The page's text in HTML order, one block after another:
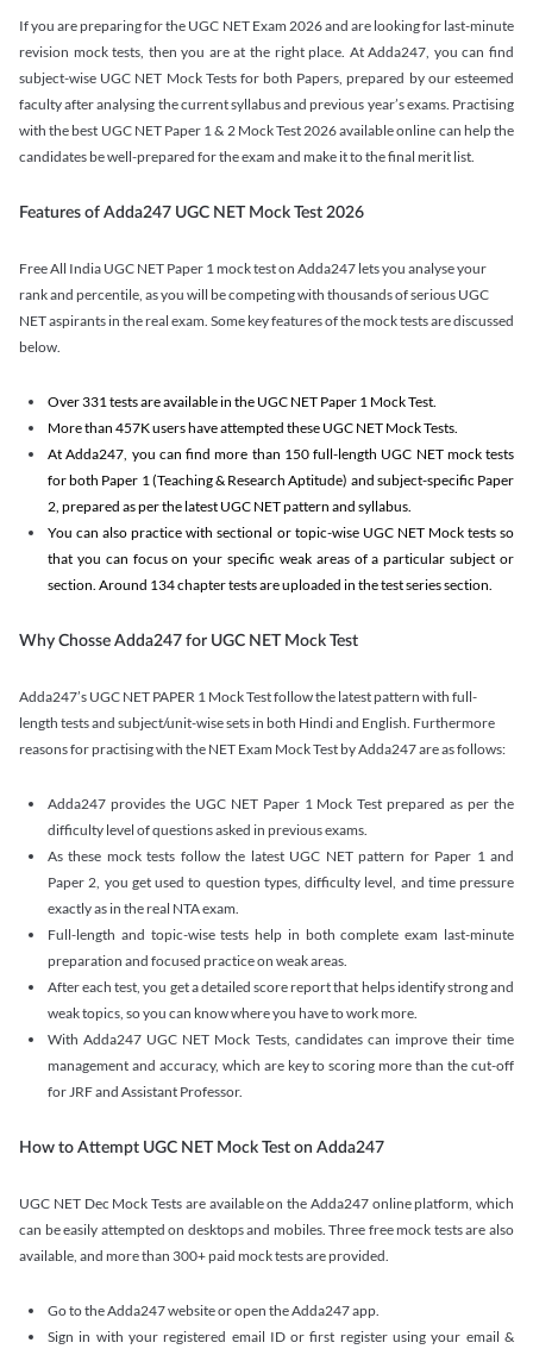
If you are preparing for the UGC NET Exam 2026 and are looking for last-minute
revision mock tests, then you are at the right place. At Adda247, you can find
subject-wise UGC NET Mock Tests for both Papers, prepared by our esteemed
faculty after analysing the current syllabus and previous year’s exams. Practising
with the best UGC NET Paper 1 & 2 Mock Test 2026 available online can help the
candidates be well-prepared for the exam and make it to the final merit list.
Features of Adda247 UGC NET Mock Test 2026
Free All India UGC NET Paper 1 mock test on Adda247 lets you analyse your
rank and percentile, as you will be competing with thousands of serious UGC
NET aspirants in the real exam. Some key features of the mock tests are discussed
below.
Over 331 tests are available in the UGC NET Paper 1 Mock Test.
More than 457K users have attempted these UGC NET Mock Tests.
At Adda247, you can find more than 150 full-length UGC NET mock tests
for both Paper 1 (Teaching & Research Aptitude) and subject-specific Paper
2, prepared as per the latest UGC NET pattern and syllabus.
You can also practice with sectional or topic-wise UGC NET Mock tests so
that you can focus on your specific weak areas of a particular subject or
section. Around 134 chapter tests are uploaded in the test series section.
Why Chosse Adda247 for UGC NET Mock Test
Adda247’s UGC NET PAPER 1 Mock Test follow the latest pattern with full-
length tests and subject/unit-wise sets in both Hindi and English. Furthermore
reasons for practising with the NET Exam Mock Test by Adda247 are as follows:
Adda247 provides the UGC NET Paper 1 Mock Test prepared as per the
difficulty level of questions asked in previous exams.
As these mock tests follow the latest UGC NET pattern for Paper 1 and
Paper 2, you get used to question types, difficulty level, and time pressure
exactly as in the real NTA exam.
Full-length and topic-wise tests help in both complete exam last-minute
preparation and focused practice on weak areas.
After each test, you get a detailed score report that helps identify strong and
weak topics, so you can know where you have to work more.
With Adda247 UGC NET Mock Tests, candidates can improve their time
management and accuracy, which are key to scoring more than the cut-off
for JRF and Assistant Professor.
How to Attempt UGC NET Mock Test on Adda247
UGC NET Dec Mock Tests are available on the Adda247 online platform, which
can be easily attempted on desktops and mobiles. Three free mock tests are also
available, and more than 300+ paid mock tests are provided.
Go to the Adda247 website or open the Adda247 app.
Sign in with your registered email ID or first register using your email &